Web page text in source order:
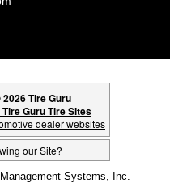
Tire Guru
Guru Tire Sites
dealer websites
our Site?
Systems, Inc.